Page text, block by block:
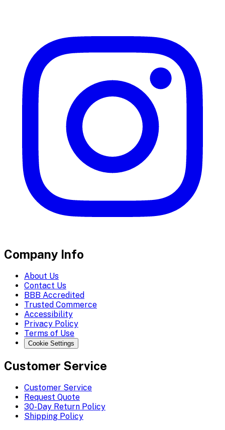
Company Info
About Us
Contact Us
BBB Accredited
Trusted Commerce
Accessibility
Privacy Policy
Terms of Use
Cookie Settings
Customer Service
Customer Service
Request Quote
30-Day Return Policy
Shipping Policy